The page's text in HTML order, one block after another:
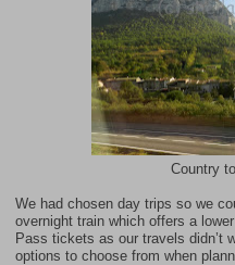
Country
We had chosen day trips so we
overnight train which offers a
Pass tickets as our travels didn’t
options to choose from when